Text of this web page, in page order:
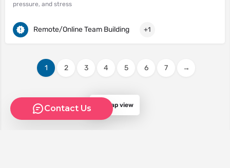
pressure, and stress
Remote/Online Team Building +1
1 2 3 4 5 6 7 →
Map view
Contact Us